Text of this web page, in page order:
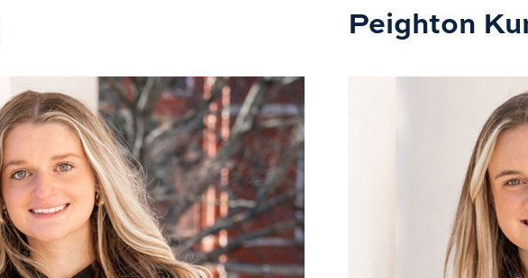
Peighton